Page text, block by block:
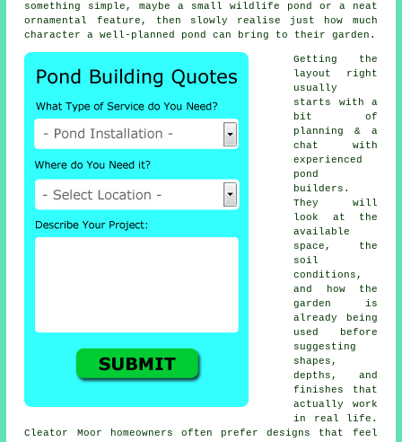
something simple, maybe a small wildlife pond or a neat
ornamental feature, then slowly realise just how much
character a well-planned pond can bring to their garden.
Getting the
layout right
usually
starts with a
bit of
planning & a
chat with
experienced
pond
builders.
They will
look at the
available
space, the
soil
conditions,
and how the
garden is
already being
used before
suggesting
shapes,
depths, and
finishes that
actually work
in real life.
Cleator Moor homeowners often prefer designs that feel